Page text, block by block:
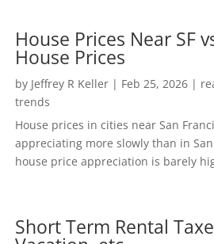
House Prices Near SF
House Prices
by Jeffrey R Keller| Feb 25, 2026|
trends
House prices in cities near San
appreciating more slowly than in
house price appreciation is barely
Short Term Rental